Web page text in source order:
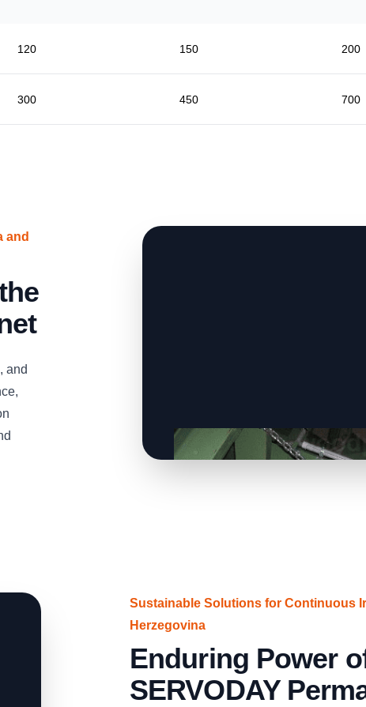
120 150 200
300 450 700
and
and
Sustainable Solutions for Continuous
Herzegovina
Enduring Power
SERVODAY